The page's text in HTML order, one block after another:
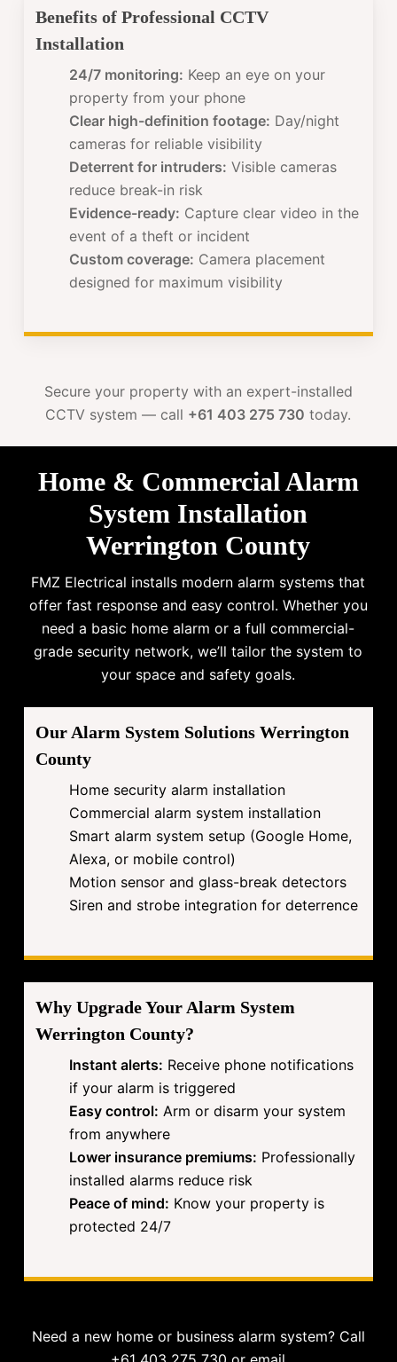
Benefits of Professional CCTV
Installation
24/7 monitoring: Keep an eye on your
property from your phone
Clear high-definition footage: Day/night
cameras for reliable visibility
Deterrent for intruders: Visible cameras
reduce break-in risk
Evidence-ready: Capture clear video in the
event of a theft or incident
Custom coverage: Camera placement
designed for maximum visibility
Secure your property with an expert-installed
CCTV system — call +61 403 275 730 today.
Home & Commercial Alarm
System Installation
Werrington County
FMZ Electrical installs modern alarm systems that
offer fast response and easy control. Whether you
need a basic home alarm or a full commercial-
grade security network, we’ll tailor the system to
your space and safety goals.
Our Alarm System Solutions Werrington
County
Home security alarm installation
Commercial alarm system installation
Smart alarm system setup (Google Home,
Alexa, or mobile control)
Motion sensor and glass-break detectors
Siren and strobe integration for deterrence
Why Upgrade Your Alarm System
Werrington County?
Instant alerts: Receive phone notifications
if your alarm is triggered
Easy control: Arm or disarm your system
from anywhere
Lower insurance premiums: Professionally
installed alarms reduce risk
Peace of mind: Know your property is
protected 24/7
Need a new home or business alarm system? Call